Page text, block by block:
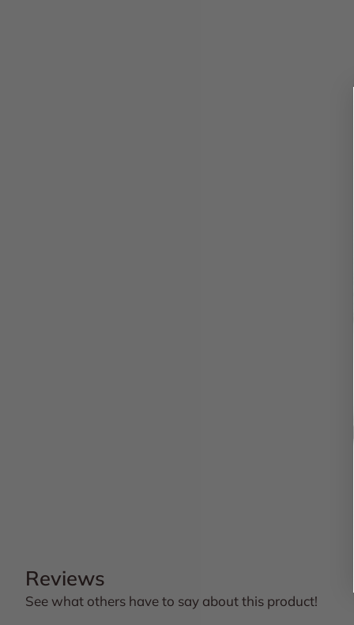
Reviews
See what others have to say about this product!